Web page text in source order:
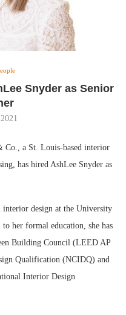
Snyder as Senior
a St. Louis-based interior
has hired AshLee Snyder as
interior design at the University
her formal education, she has
Building Council (LEED AP
Qualification (NCIDQ) and
Interior Design